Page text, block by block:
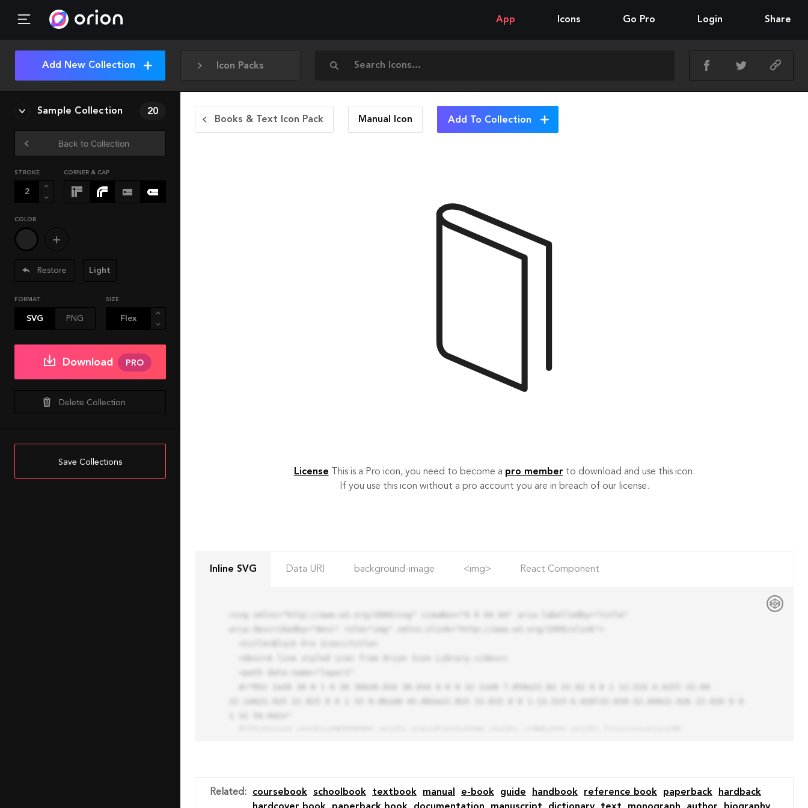
App Icons Go Pro Login Share
Icon Packs
Add New Collection
Sample Collection 20
Back to Collection
STROKE CORNER & CAP
COLOR
Restore Light
FORMAT
SVG PNG
SIZE
Download PRO
Delete Collection
Save Collections
Books & Text Icon Pack Manual Icon Add To Collection
License This is a Pro icon, you need to become a pro member to download and use this icon.
If you use this icon without a pro account you are in breach of our license.
Inline SVG Data URI background-image <img> React Component
    <tspan x="15" y="31">you tried to copy the code</tspan>
Related : coursebook schoolbook textbook manual e-book guide handbook reference book paperback
hardback